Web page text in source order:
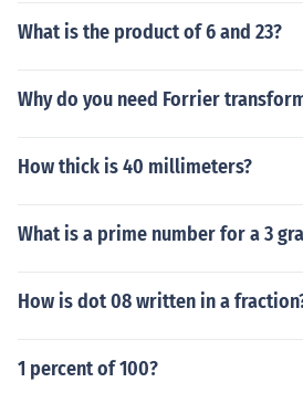
What is the product of 6 and 23?
Why do you need Forrier
How thick is 40 millimeters?
What is a prime number for a 3
How is dot 08 written in a
1 percent of 100?